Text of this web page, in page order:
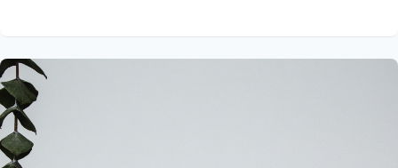
echoes his trust in the Lord. Psalm 16:2 NIVI say to the
LORD,“You are my Lord;apart from you I have no good
thing.” David confesses to the Great I AM, the LORD,…